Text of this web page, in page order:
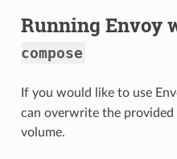
Running Envoy
compose
If you would like to use
can overwrite the
volume.